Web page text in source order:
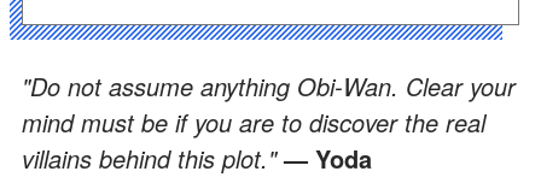
"Do not assume anything Obi-Wan. Clear your
mind must be if you are to discover the real
villains behind this plot."— Yoda